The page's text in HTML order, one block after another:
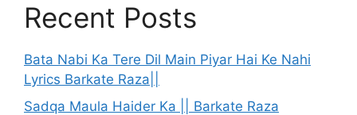
Recent Posts
Bata Nabi Ka Tere Dil Main Piyar Hai Ke Nahi
Lyrics Barkate Raza||
Sadqa Maula Haider Ka || Barkate Raza